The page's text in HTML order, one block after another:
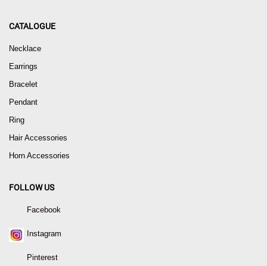
CATALOGUE
Necklace
Earrings
Bracelet
Pendant
Ring
Hair Accessories
Horn Accessories
FOLLOW US
Facebook
Instagram
Pinterest